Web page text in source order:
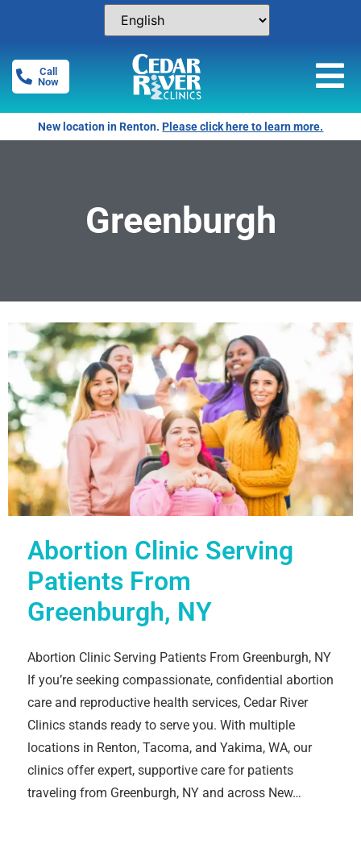
Call
Now
New location in Renton.Please click here to learn more.
Greenburgh
Abortion Clinic Serving
Patients From
Greenburgh, NY
Abortion Clinic Serving Patients From Greenburgh, NY
If you’re seeking compassionate, confidential abortion
care and reproductive health services, Cedar River
Clinics stands ready to serve you. With multiple
locations in Renton, Tacoma, and Yakima, WA, our
clinics offer expert, supportive care for patients
traveling from Greenburgh, NY and across New…